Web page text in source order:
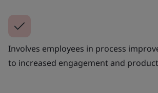
Involves employees in process
to increased engagement and